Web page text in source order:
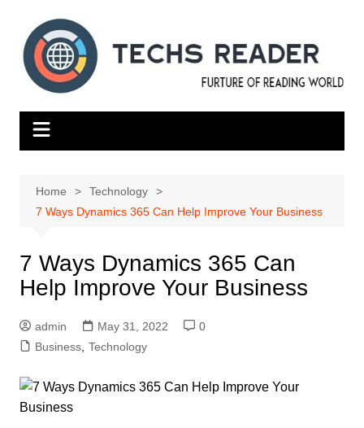
content
Home
Technology
7 Ways Dynamics 365 Can Help Improve Your Business
7 Ways Dynamics 365 Can
Help Improve Your Business
admin May 31, 2022
0
Business, Technology